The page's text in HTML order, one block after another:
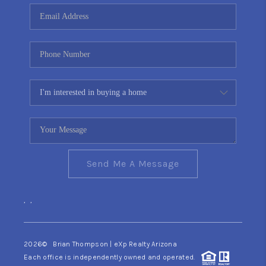
CONNECT
TOP AREAS
YOUR HOME YOUR
CHOICE
READY SET SELL
Send Me A Message
, ,
2026© Brian Thompson | eXp Realty Arizona
Each office is independently owned and operated.